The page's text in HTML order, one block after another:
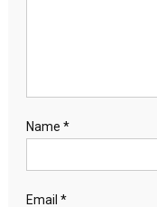
Name *
Email *